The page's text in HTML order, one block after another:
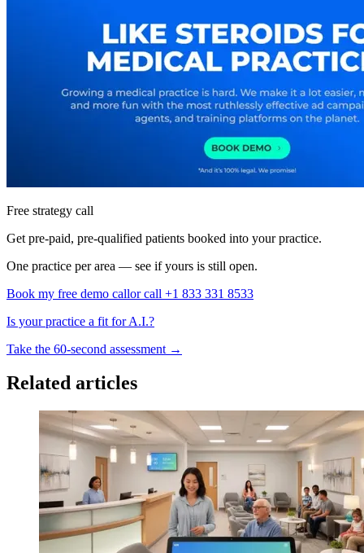
Free strategy call
Get pre-paid, pre-qualified patients booked into your practice.
One practice per area — see if yours is still open.
Book my free demo callor call +1 833 331 8533
Is your practice a fit for A.I.?
Take the 60-second assessment →
Related articles